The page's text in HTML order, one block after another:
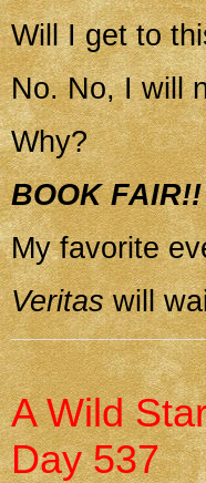
Will I get to
No. No, I will
Why?
BOOK FAIR!!
My favorite
Veritaswill
A Wild
Day 537